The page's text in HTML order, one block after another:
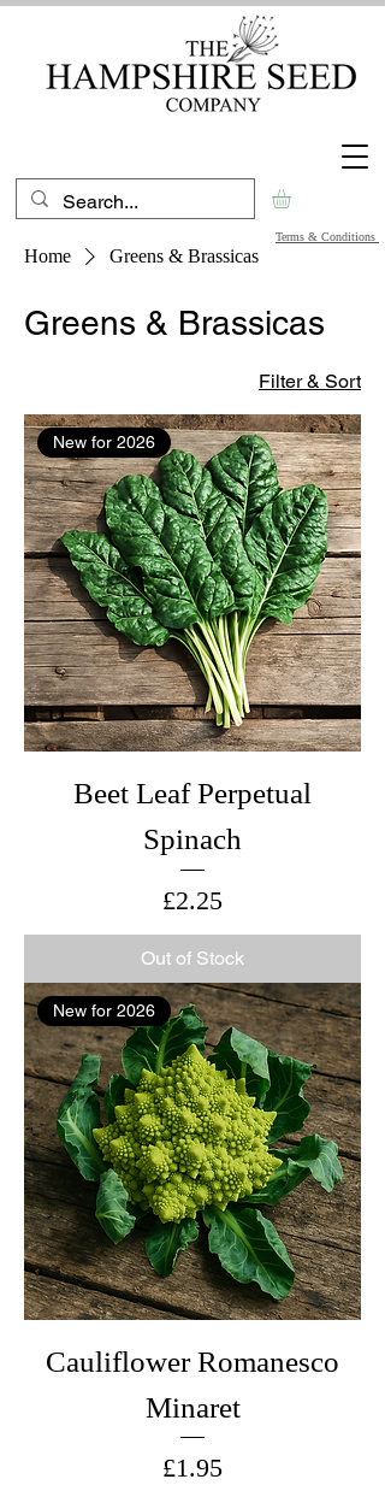
Terms & Conditions
Home Greens & Brassicas
Greens & Brassicas
Filter & Sort
New for 2026
Beet Leaf Perpetual
Spinach
Price
£2.25
Out of Stock
New for 2026
Cauliflower Romanesco
Minaret
Price
£1.95